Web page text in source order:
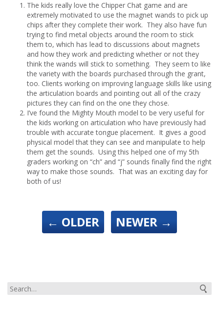
The kids really love the Chipper Chat game and are
extremely motivated to use the magnet wands to pick up
chips after they complete their work. They also have fun
trying to find metal objects around the room to stick
them to, which has lead to discussions about magnets
and how they work and predicting whether or not they
think the wands will stick to something. They seem to like
the variety with the boards purchased through the grant,
too. Clients working on improving language skills like using
the articulation boards and pointing out all of the crazy
pictures they can find on the one they chose.
I’ve found the Mighty Mouth model to be very useful for
the kids working on articulation who have previously had
trouble with accurate tongue placement. It gives a good
physical model that they can see and manipulate to help
them get the sounds. Using this helped one of my 5th
graders working on “ch” and “j” sounds finally find the right
way to make those sounds. That was an exciting day for
both of us!
← OLDER NEWER →